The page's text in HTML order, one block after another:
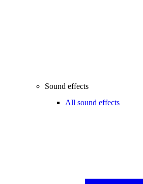
Sound effects
All sound effects